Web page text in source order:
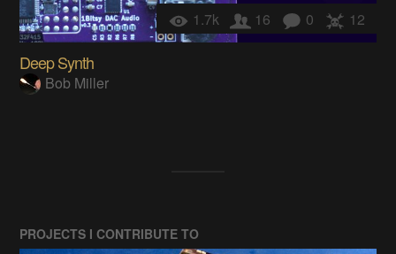
1.7k 16 0 12
Deep Synth
Bob Miller
PROJECTS I CONTRIBUTE TO